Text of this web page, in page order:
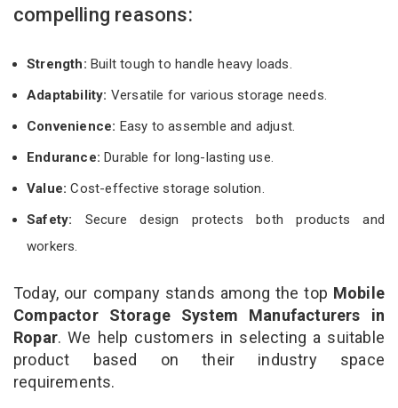
compelling reasons:
Strength: Built tough to handle heavy loads.
Adaptability: Versatile for various storage needs.
Convenience: Easy to assemble and adjust.
Endurance: Durable for long-lasting use.
Value:Cost-effective storage solution.
Safety: Secure design protects both products and
workers.
Today, our company stands among the top Mobile
Compactor Storage System Manufacturers in
Ropar. We help customers in selecting a suitable
product based on their industry space
requirements.